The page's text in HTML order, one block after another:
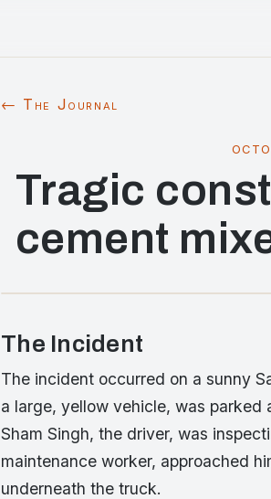
← The Journal
Tragic
cement
The Incident
The incident occurred on a sunny
a large, yellow vehicle, was
Sham Singh, the driver, was
maintenance worker, approached
underneath the truck.